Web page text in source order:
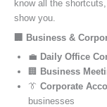
know all the
show you.
🏢 Business &
💼 Daily Office
🏢 Business
👔 Corporate
businesses